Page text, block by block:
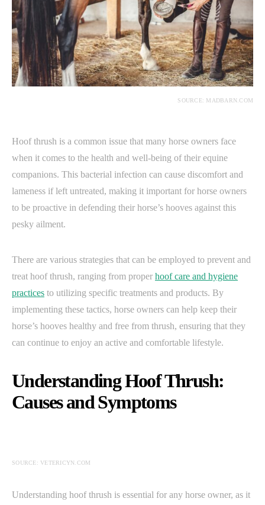
SOURCE: MADBARN.COM
Hoof thrush is a common issue that many horse owners face
when it comes to the health and well-being of their equine
companions. This bacterial infection can cause discomfort and
lameness if left untreated, making it important for horse owners
to be proactive in defending their horse’s hooves against this
pesky ailment.
There are various strategies that can be employed to prevent and
treat hoof thrush, ranging from proper hoof care and hygiene
practices to utilizing specific treatments and products. By
implementing these tactics, horse owners can help keep their
horse’s hooves healthy and free from thrush, ensuring that they
can continue to enjoy an active and comfortable lifestyle.
Understanding Hoof Thrush:
Causes and Symptoms
SOURCE: VETERICYN.COM
Understanding hoof thrush is essential for any horse owner, as it